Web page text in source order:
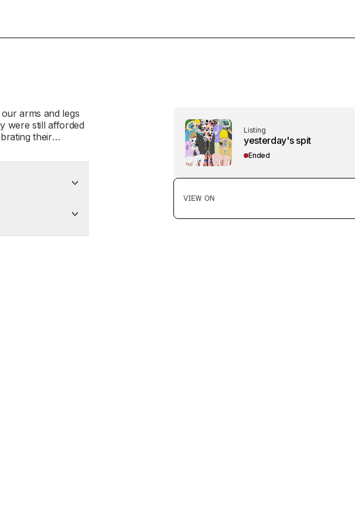
Listing
yesterday's spit
Ended
VIEW ON